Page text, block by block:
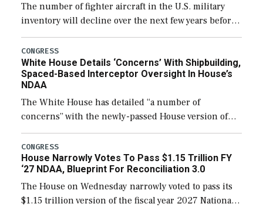
The number of fighter aircraft in the U.S. military
inventory will decline over the next few years before
expanding to a greater number than currently, but
their availability for operational […]
CONGRESS
White House Details ‘Concerns’ With Shipbuilding,
Spaced-Based Interceptor Oversight In House’s
NDAA
The White House has detailed “a number of
concerns” with the newly-passed House version of
the next defense policy bill, to include the
legislation’s limits on procuring Navy ships built […]
CONGRESS
House Narrowly Votes To Pass $1.15 Trillion FY
‘27 NDAA, Blueprint For Reconciliation 3.0
The House on Wednesday narrowly voted to pass its
$1.15 trillion version of the fiscal year 2027 National